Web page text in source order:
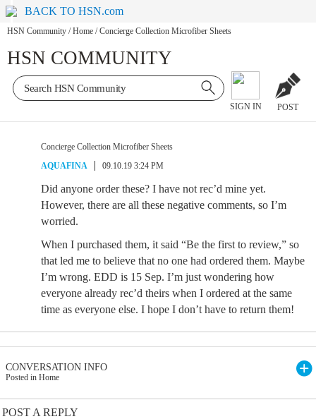
BACK TO HSN.com
HSN Community / Home / Concierge Collection Microfiber Sheets
HSN COMMUNITY
SIGN IN POST
Concierge Collection Microfiber Sheets
AQUAFINA
09.10.19 3:24 PM
Did anyone order these? I have not rec’d mine yet.
However, there are all these negative comments, so I’m
worried.
When I purchased them, it said “Be the first to review,” so
that led me to believe that no one had ordered them. Maybe
I’m wrong. EDD is 15 Sep. I’m just wondering how
everyone already rec’d theirs when I ordered at the same
time as everyone else. I hope I don’t have to return them!
CONVERSATION INFO
Posted in Home
POST A REPLY